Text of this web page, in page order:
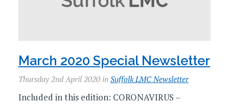
March 2020 Special Newsletter
Thursday 2nd April 2020 in Suffolk LMC Newsletter
Included in this edition: CORONAVIRUS –